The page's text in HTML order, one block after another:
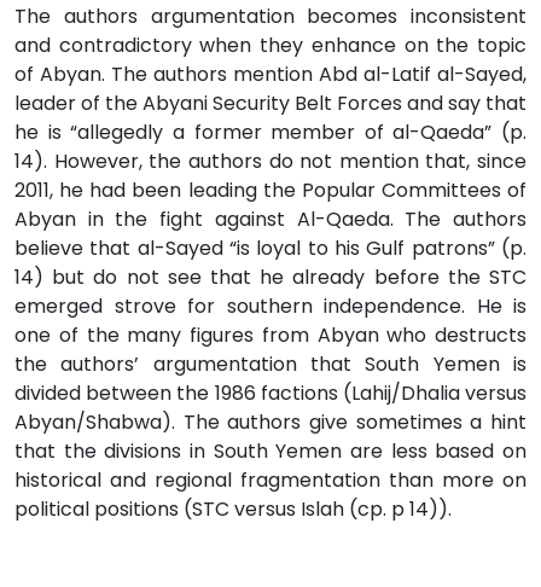
The authors argumentation becomes inconsistent
and contradictory when they enhance on the topic
of Abyan. The authors mention Abd al-Latif al-Sayed,
leader of the Abyani Security Belt Forces and say that
he is “allegedly a former member of al-Qaeda” (p.
14). However, the authors do not mention that, since
2011, he had been leading the Popular Committees of
Abyan in the fight against Al-Qaeda. The authors
believe that al-Sayed “is loyal to his Gulf patrons” (p.
14) but do not see that he already before the STC
emerged strove for southern independence. He is
one of the many figures from Abyan who destructs
the authors’ argumentation that South Yemen is
divided between the 1986 factions (Lahij/Dhalia versus
Abyan/Shabwa). The authors give sometimes a hint
that the divisions in South Yemen are less based on
historical and regional fragmentation than more on
political positions (STC versus Islah (cp. p 14)).